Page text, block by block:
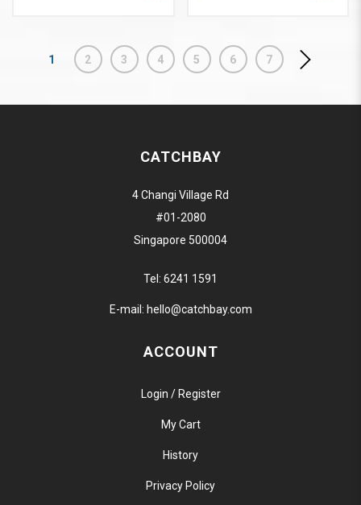
1 2 3 4 5 6 7
CATCHBAY
4 Changi Village Rd
#01-2080
Singapore 500004
Tel: 6241 1591
E-mail: hello@catchbay.com
ACCOUNT
Login / Register
My Cart
History
Privacy Policy